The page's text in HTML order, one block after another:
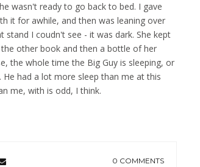
wasn't ready to go back to bed. I gave
it for awhile, and then was leaning over
I coudn't see - it was dark. She kept
other book and then a bottle of her
the whole time the Big Guy is sleeping, or
had a lot more sleep than me at this
me, with is odd, I think.
0 COMMENTS